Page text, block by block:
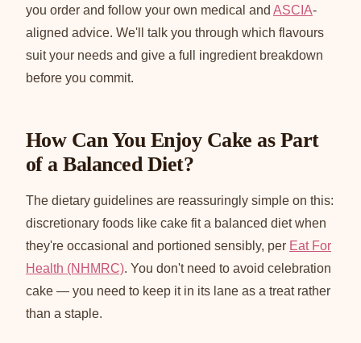
you order and follow your own medical and ASCIA-
aligned advice. We'll talk you through which flavours
suit your needs and give a full ingredient breakdown
before you commit.
How Can You Enjoy Cake as Part
of a Balanced Diet?
The dietary guidelines are reassuringly simple on this:
discretionary foods like cake fit a balanced diet when
they're occasional and portioned sensibly, per Eat For
Health (NHMRC). You don't need to avoid celebration
cake — you need to keep it in its lane as a treat rather
than a staple.